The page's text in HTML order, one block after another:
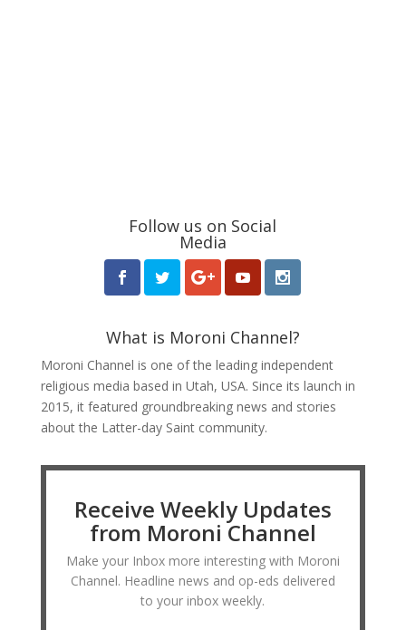
Follow us on Social
Media
What is Moroni Channel?
Moroni Channel is one of the leading independent
religious media based in Utah, USA. Since its launch in
2015, it featured groundbreaking news and stories
about the Latter-day Saint community.
Receive Weekly Updates
from Moroni Channel
Make your Inbox more interesting with Moroni
Channel. Headline news and op-eds delivered
to your inbox weekly.